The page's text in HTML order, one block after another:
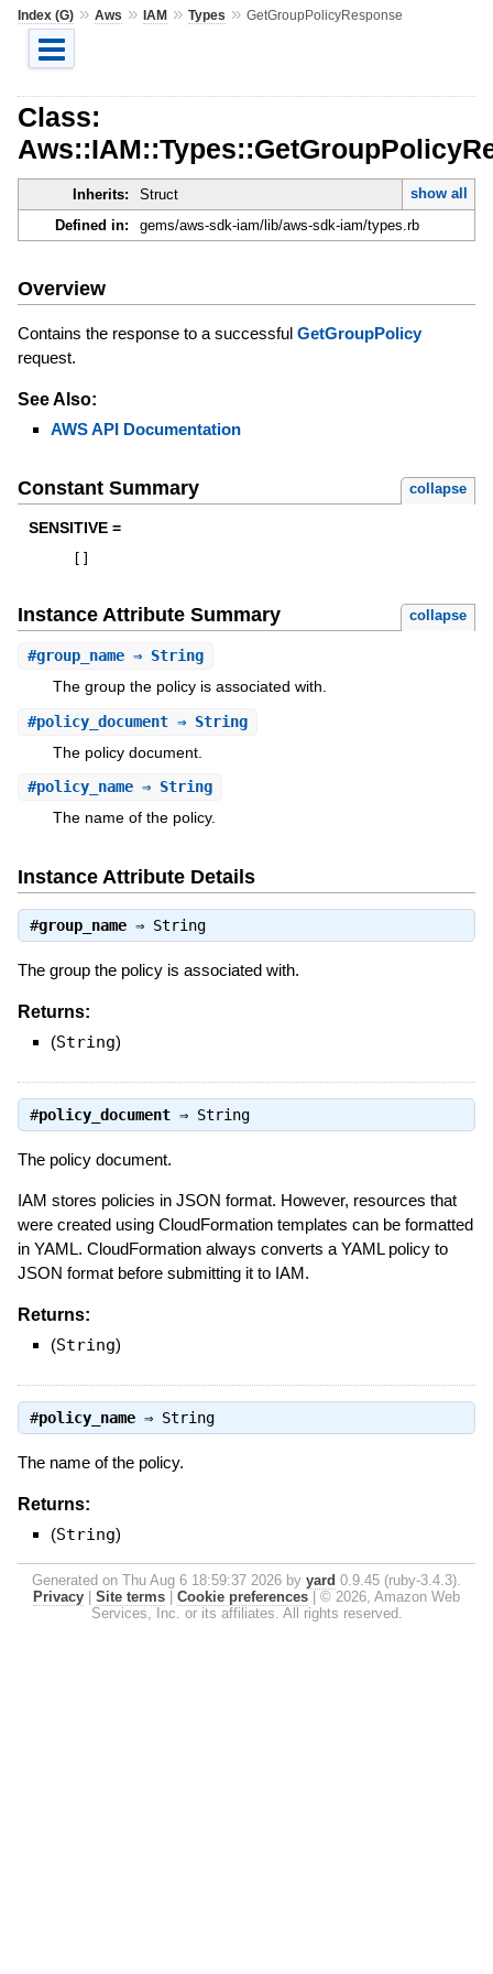
Index (G)» Aws » IAM» Types » GetGroupPolicyResponse
Class:
Inherits: Struct
show all
Defined in:
gems/aws-sdk-iam/lib/aws-sdk-iam/types.rb
Overview
Contains the response to a successful GetGroupPolicy
request.
See Also:
AWS API Documentation
Constant Summary collapse
SENSITIVE =
Instance Attribute Summary collapse
#group_name⇒ String
The group the policy is associated with.
#policy_document⇒ String
The policy document.
#policy_name⇒ String
The name of the policy.
Instance Attribute Details
#group_name⇒ String
The group the policy is associated with.
Returns:
(String)
#policy_document⇒ String
The policy document.
IAM stores policies in JSON format. However, resources that
were created using CloudFormation templates can be formatted
in YAML. CloudFormation always converts a YAML policy to
JSON format before submitting it to IAM.
Returns:
(String)
#policy_name⇒ String
The name of the policy.
Returns:
(String)
Generated on Thu Aug 6 18:59:37 2026 by yard 0.9.45 (ruby-3.4.3).
Privacy
Site terms Cookie preferences
© 2026, Amazon Web
Services, Inc. or its affiliates. All rights reserved.